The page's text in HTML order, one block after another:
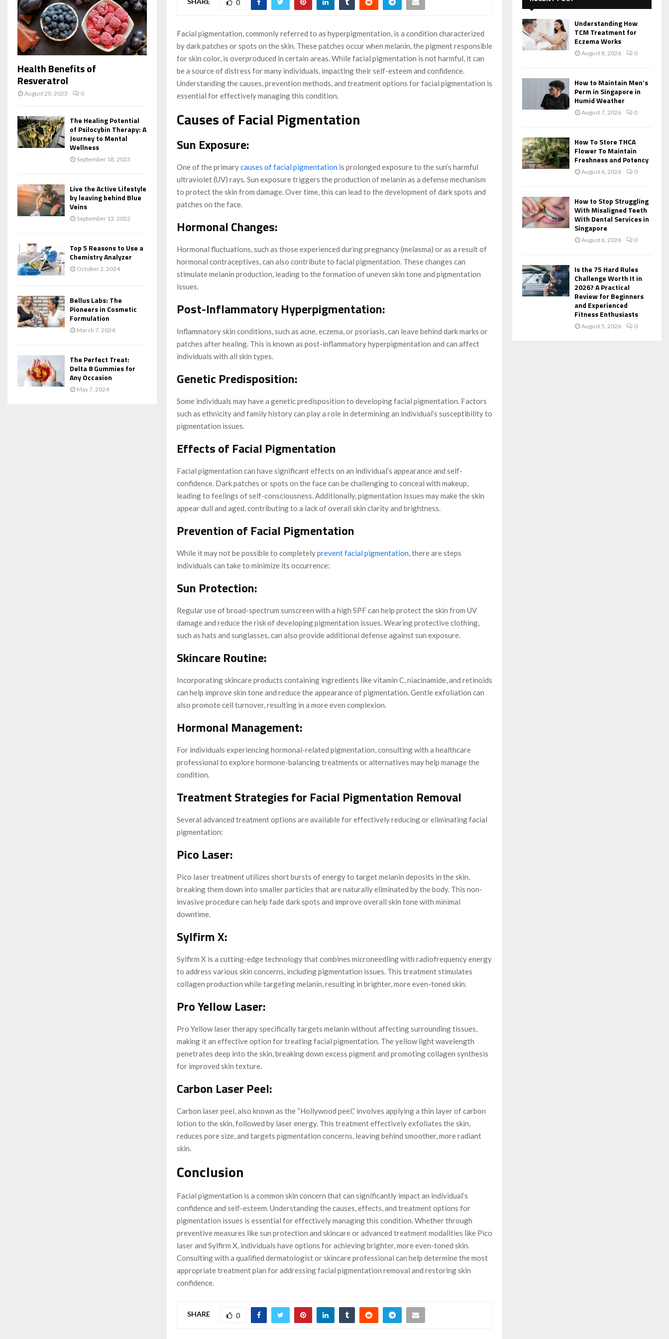
0
Facial pigmentation, commonly referred to as hyperpigmentation, is a condition characterized
by dark patches or spots on the skin. These patches occur when melanin, the pigment responsible
for skin color, is overproduced in certain areas. While facial pigmentation is not harmful, it can
be a source of distress for many individuals, impacting their self-esteem and confidence.
Understanding the causes, prevention methods, and treatment options for facial pigmentation is
essential for effectively managing this condition.
Causes of Facial Pigmentation
Sun Exposure:
One of the primarycauses of facial pigmentation is prolonged exposure to the sun’s harmful
ultraviolet (UV) rays. Sun exposure triggers the production of melanin as a defense mechanism
to protect the skin from damage. Over time, this can lead to the development of dark spots and
patches on the face.
Hormonal Changes:
Hormonal fluctuations, such as those experienced during pregnancy (melasma) or as a result of
hormonal contraceptives, can also contribute to facial pigmentation. These changes can
stimulate melanin production, leading to the formation of uneven skin tone and pigmentation
issues.
Post-Inflammatory Hyperpigmentation:
Inflammatory skin conditions, such as acne, eczema, or psoriasis, can leave behind dark marks or
patches after healing. This is known as post-inflammatory hyperpigmentation and can affect
individuals with all skin types.
Genetic Predisposition:
Some individuals may have a genetic predisposition to developing facial pigmentation. Factors
such as ethnicity and family history can play a role in determining an individual’s susceptibility to
pigmentation issues.
Effects of Facial Pigmentation
Facial pigmentation can have significant effects on an individual’s appearance and self-
confidence. Dark patches or spots on the face can be challenging to conceal with makeup,
leading to feelings of self-consciousness. Additionally, pigmentation issues may make the skin
appear dull and aged, contributing to a lack of overall skin clarity and brightness.
Prevention of Facial Pigmentation
While it may not be possible to completelyprevent facial pigmentation , there are steps
individuals can take to minimize its occurrence:
Sun Protection:
Regular use of broad-spectrum sunscreen with a high SPF can help protect the skin from UV
damage and reduce the risk of developing pigmentation issues. Wearing protective clothing,
such as hats and sunglasses, can also provide additional defense against sun exposure.
Skincare Routine:
Incorporating skincare products containing ingredients like vitamin C, niacinamide, and retinoids
can help improve skin tone and reduce the appearance of pigmentation. Gentle exfoliation can
also promote cell turnover, resulting in a more even complexion.
Hormonal Management:
For individuals experiencing hormonal-related pigmentation, consulting with a healthcare
professional to explore hormone-balancing treatments or alternatives may help manage the
condition.
Treatment Strategies for Facial Pigmentation Removal
Several advanced treatment options are available for effectively reducing or eliminating facial
pigmentation:
Pico Laser:
Pico laser treatment utilizes short bursts of energy to target melanin deposits in the skin,
breaking them down into smaller particles that are naturally eliminated by the body. This non-
invasive procedure can help fade dark spots and improve overall skin tone with minimal
downtime.
Sylfirm X:
Sylfirm X is a cutting-edge technology that combines microneedling with radiofrequency energy
to address various skin concerns, including pigmentation issues. This treatment stimulates
collagen production while targeting melanin, resulting in brighter, more even-toned skin.
Pro Yellow Laser:
Pro Yellow laser therapy specifically targets melanin without affecting surrounding tissues,
making it an effective option for treating facial pigmentation. The yellow light wavelength
penetrates deep into the skin, breaking down excess pigment and promoting collagen synthesis
for improved skin texture.
Carbon Laser Peel:
Carbon laser peel, also known as the “Hollywood peel,” involves applying a thin layer of carbon
lotion to the skin, followed by laser energy. This treatment effectively exfoliates the skin,
reduces pore size, and targets pigmentation concerns, leaving behind smoother, more radiant
skin.
Conclusion
Facial pigmentation is a common skin concern that can significantly impact an individual’s
confidence and self-esteem. Understanding the causes, effects, and treatment options for
pigmentation issues is essential for effectively managing this condition. Whether through
preventive measures like sun protection and skincare or advanced treatment modalities like Pico
laser and Sylfirm X, individuals have options for achieving brighter, more even-toned skin.
Consulting with a qualified dermatologist or skincare professional can help determine the most
appropriate treatment plan for addressing facial pigmentation removal and restoring skin
confidence.
SHARE 0
Health Benefits of
Resveratrol
August 20, 2023 0
The Healing Potential
of Psilocybin Therapy: A
Journey to Mental
Wellness
September 18, 2023
Live the Active Lifestyle
by leaving behind Blue
Veins
September 13, 2022
Top 5 Reasons to Use a
Chemistry Analyzer
October 2, 2024
Bellus Labs: The
Pioneers in Cosmetic
Formulation
March 7, 2024
The Perfect Treat:
Delta 8 Gummies for
Any Occasion
May 7, 2024
r
A
Understanding How
TCM Treatment for
Eczema Works
August 8, 2026 0
How to Maintain Men’s
Perm in Singapore in
Humid Weather
August 7, 2026 0
How To Store THCA
Flower To Maintain
Freshness and Potency
August 6, 2026 0
How to Stop Struggling
With Misaligned Teeth
With Dental Services in
Singapore
August 6, 2026 0
Is the 75 Hard Rules
Challenge Worth It in
2026? A Practical
Review for Beginners
and Experienced
Fitness Enthusiasts
August 5, 2026 0